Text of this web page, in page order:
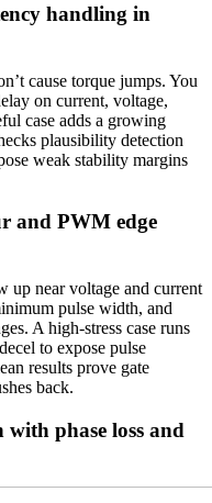
handling in
cause torque jumps. You
on current, voltage,
case adds a growing
plausibility detection
weak stability margins
and PWM edge
up near voltage and current
pulse width, and
A high-stress case runs
to expose pulse
results prove gate
back.
phase loss and